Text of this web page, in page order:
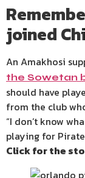
joined
An Amakhosi
the Sowetan
should have
from the club
“I don’t know
playing for
Click for the